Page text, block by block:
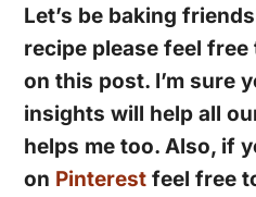
Let’s be baking
recipe please feel free
on this post. I’m sure
insights will help all
helps me too. Also, if
on Pinterest feel free